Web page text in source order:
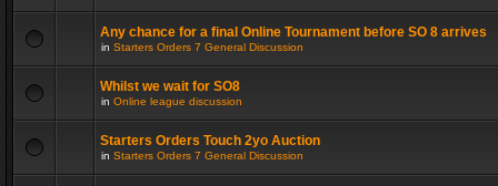
Any chance for a final Online Tournament before SO 8 arrives
in Starters Orders 7 General Discussion
Whilst we wait for SO8
in Online league discussion
Starters Orders Touch 2yo Auction
in Starters Orders 7 General Discussion